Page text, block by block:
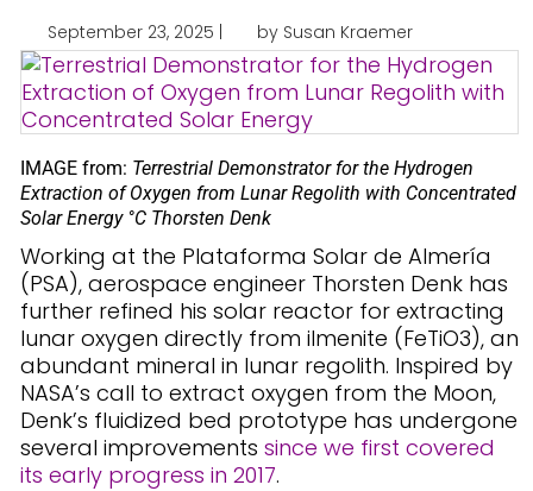
September 23, 2025 | by Susan Kraemer
IMAGE from: Terrestrial Demonstrator for the Hydrogen
Extraction of Oxygen from Lunar Regolith with Concentrated
Solar Energy °C Thorsten Denk
Working at the Plataforma Solar de Almería
(PSA), aerospace engineer Thorsten Denk has
further refined his solar reactor for extracting
lunar oxygen directly from ilmenite (FeTiO3), an
abundant mineral in lunar regolith. Inspired by
NASA’s call to extract oxygen from the Moon,
Denk’s fluidized bed prototype has undergone
several improvements since we first covered
its early progress in 2017.